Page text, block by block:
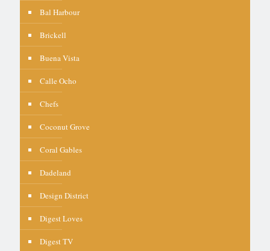
Bal Harbour
Brickell
Buena Vista
Calle Ocho
Chefs
Coconut Grove
Coral Gables
Dadeland
Design District
Digest Loves
Digest TV